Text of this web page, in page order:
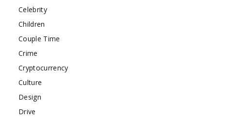
Celebrity
Children
Couple Time
Crime
Cryptocurrency
Culture
Design
Drive